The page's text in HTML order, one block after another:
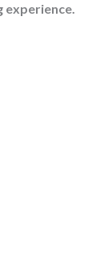
experience.